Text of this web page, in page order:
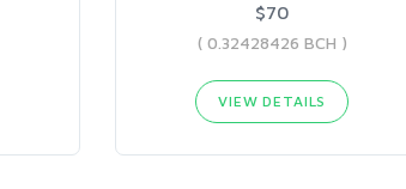
$70
( 0.32428426 BCH )
VIEW DETAILS